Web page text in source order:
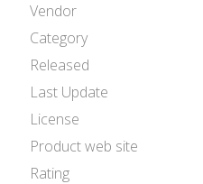
Vendor
Category
Released
Last Update
License
Product web site
Rating